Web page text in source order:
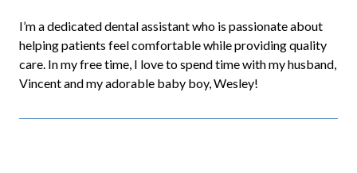
I’m a dedicated dental assistant who is passionate about
helping patients feel comfortable while providing quality
care. In my free time, I love to spend time with my husband,
Vincent and my adorable baby boy, Wesley!